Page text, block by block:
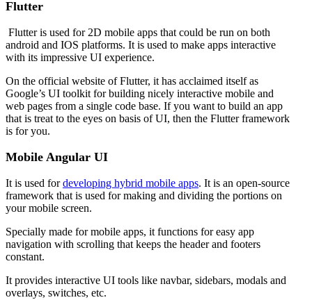
Flutter
Flutter is used for 2D mobile apps that could be run on both
android and IOS platforms. It is used to make apps interactive
with its impressive UI experience.
On the official website of Flutter, it has acclaimed itself as
Google’s UI toolkit for building nicely interactive mobile and
web pages from a single code base. If you want to build an app
that is treat to the eyes on basis of UI, then the Flutter framework
is for you.
Mobile Angular UI
It is used fordeveloping hybrid mobile apps. It is an open-source
framework that is used for making and dividing the portions on
your mobile screen.
Specially made for mobile apps, it functions for easy app
navigation with scrolling that keeps the header and footers
constant.
It provides interactive UI tools like navbar, sidebars, modals and
overlays, switches, etc.